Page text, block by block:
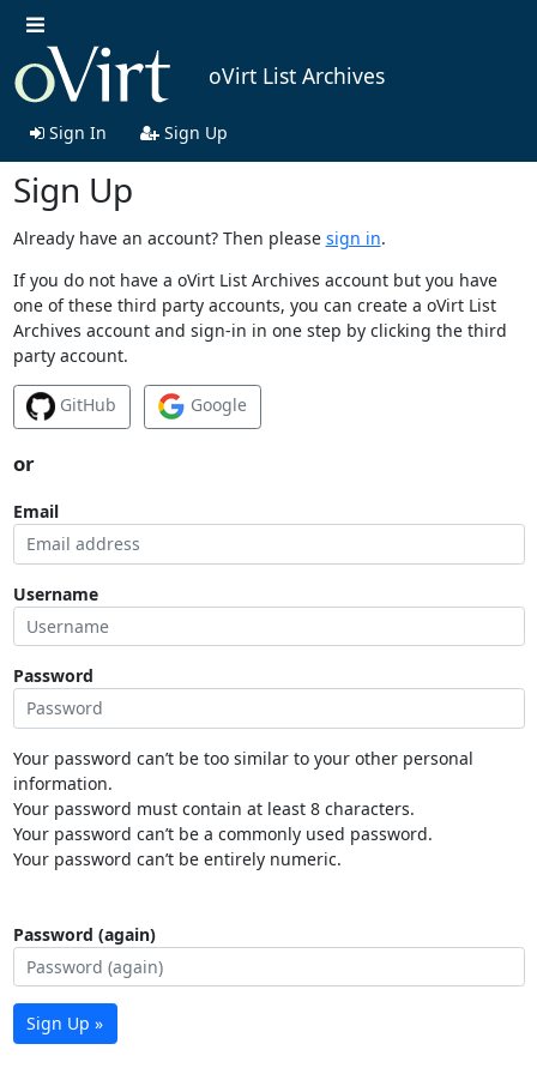
oVirt List Archives
Sign In Sign Up
Sign Up
Already have an account? Then please sign in.
If you do not have a oVirt List Archives account but you have
one of these third party accounts, you can create a oVirt List
Archives account and sign-in in one step by clicking the third
party account.
GitHub Google
or
Email
Username
Password
Your password can’t be too similar to your other personal
information.
Your password must contain at least 8 characters.
Your password can’t be a commonly used password.
Your password can’t be entirely numeric.
Password (again)
Sign Up »